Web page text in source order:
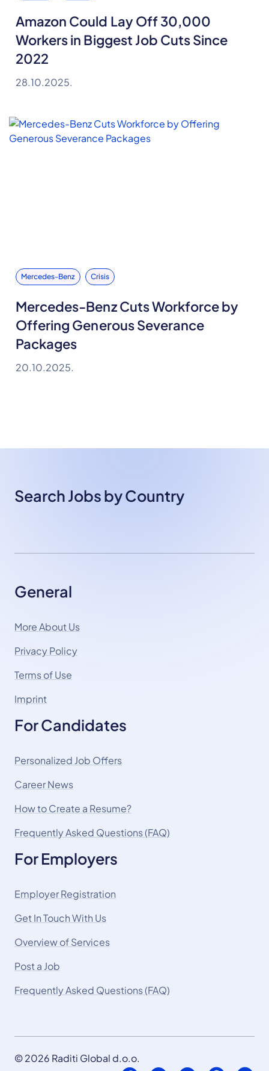
Amazon Could Lay Off 30,000
Workers in Biggest Job Cuts Since
2022
28.10.2025.
Mercedes-Benz Crisis
Mercedes-Benz Cuts Workforce by
Offering Generous Severance
Packages
20.10.2025.
Search Jobs by Country
General
More About Us
Privacy Policy
Terms of Use
Imprint
For Candidates
Personalized Job Offers
Career News
How to Create a Resume?
Frequently Asked Questions (FAQ)
For Employers
Employer Registration
Get In Touch With Us
Overview of Services
Post a Job
Frequently Asked Questions (FAQ)
© 2026 Raditi Global d.o.o.